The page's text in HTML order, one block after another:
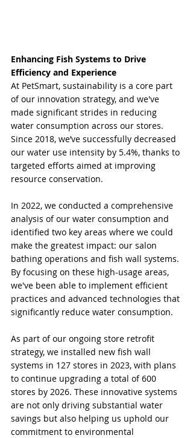
Enhancing Fish Systems to Drive
Efficiency and Experience
At PetSmart, sustainability is a core part
of our innovation strategy, and we've
made significant strides in reducing
water consumption across our stores.
Since 2018, we’ve successfully decreased
our water use intensity by 5.4%, thanks to
targeted efforts aimed at improving
resource conservation.
In 2022, we conducted a comprehensive
analysis of our water consumption and
identified two key areas where we could
make the greatest impact: our salon
bathing operations and fish wall systems.
By focusing on these high-usage areas,
we've been able to implement efficient
practices and advanced technologies that
significantly reduce water consumption.
As part of our ongoing store retrofit
strategy, we installed new fish wall
systems in 127 stores in 2023, with plans
to continue upgrading a total of 600
stores by 2026. These innovative systems
are not only driving substantial water
savings but also helping us uphold our
commitment to environmental